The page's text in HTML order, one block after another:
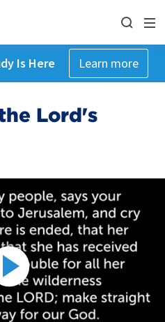
Is Here Learn more
Lord's